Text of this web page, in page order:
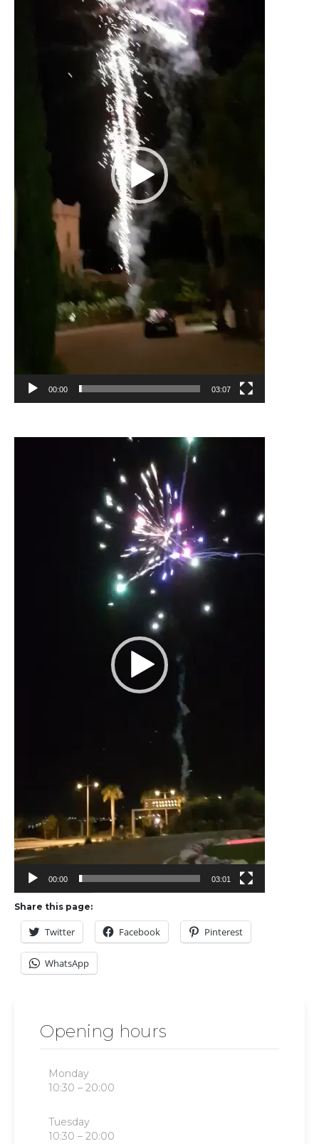
00:00 03:07
00:00 03:01
Share this page:
Twitter Facebook Pinterest
WhatsApp
Opening hours
Monday
10:30 – 20:00
Tuesday
10:30 – 20:00